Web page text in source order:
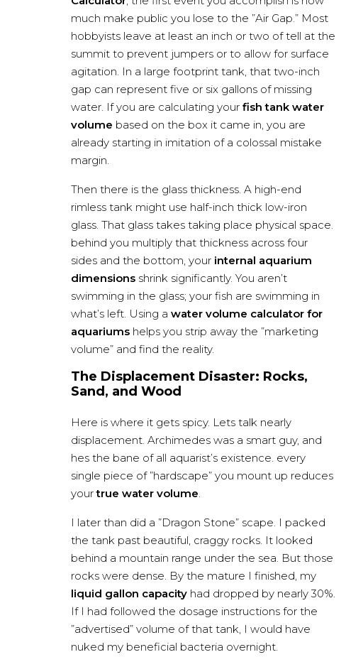
much make public you lose to the ”Air Gap.” Most
hobbyists leave at least an inch or two of tell at the
summit to prevent jumpers or to allow for surface
agitation. In a large footprint tank, that two-inch
gap can represent five or six gallons of missing
water. If you are calculating your fish tank water
volume based on the box it came in, you are
already starting in imitation of a colossal mistake
margin.
Then there is the glass thickness. A high-end
rimless tank might use half-inch thick low-iron
glass. That glass takes taking place physical space.
behind you multiply that thickness across four
sides and the bottom, your internal aquarium
dimensionsshrink significantly. You aren’t
swimming in the glass; your fish are swimming in
what’s left. Using a water volume calculator for
aquariumshelps you strip away the ”marketing
volume” and find the reality.
The Displacement Disaster: Rocks,
Sand, and Wood
Here is where it gets spicy. Lets talk nearly
displacement. Archimedes was a smart guy, and
hes the bane of all aquarist’s existence. every
single piece of ”hardscape” you mount up reduces
yourtrue water volume.
I later than did a ”Dragon Stone” scape. I packed
the tank past beautiful, craggy rocks. It looked
behind a mountain range under the sea. But those
rocks were dense. By the mature I finished, my
liquid gallon capacityhad dropped by nearly 30%.
If I had followed the dosage instructions for the
”advertised” volume of that tank, I would have
nuked my beneficial bacteria overnight.